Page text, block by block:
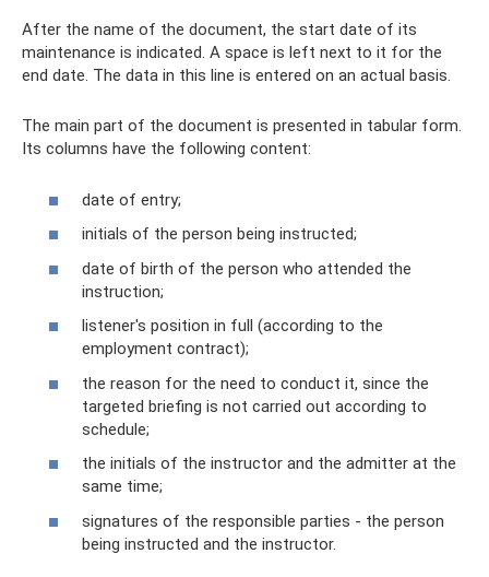
After the name of the document, the start date of its
maintenance is indicated. A space is left next to it for the
end date. The data in this line is entered on an actual basis.
The main part of the document is presented in tabular form.
Its columns have the following content:
date of entry;
initials of the person being instructed;
date of birth of the person who attended the
instruction;
listener's position in full (according to the
employment contract);
the reason for the need to conduct it, since the
targeted briefing is not carried out according to
schedule;
the initials of the instructor and the admitter at the
same time;
signatures of the responsible parties - the person
being instructed and the instructor.